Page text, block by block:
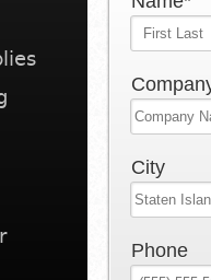
City
Phone